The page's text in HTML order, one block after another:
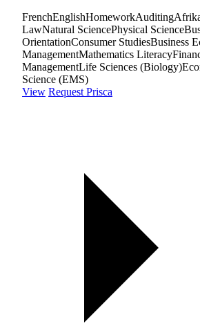
FrenchEnglishHomeworkAuditing
LawNatural SciencePhysical Science
OrientationConsumer StudiesBusiness
ManagementMathematics Literacy
ManagementLife Sciences (Biology)
Science (EMS)
View Request Prisca